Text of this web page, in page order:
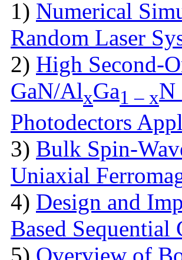
1) Numerical
Random Laser
2) High Second-
GaN/AlxGa1 – xN
Photodectors
3) Bulk Spin-
Uniaxial
4) Design and
Based Sequential
5) Overview of